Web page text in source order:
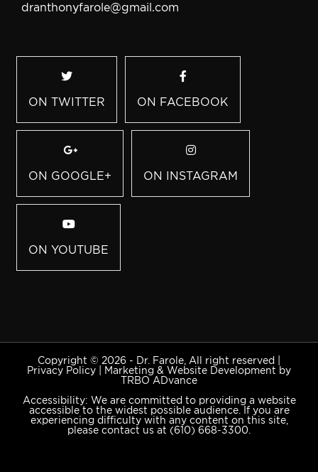
dranthonyfarole@gmail.com
ON TWITTER ON FACEBOOK
ON GOOGLE+ ON INSTAGRAM
ON YOUTUBE
Copyright © 2026 - Dr. Farole, All right reserved |
Privacy Policy
Marketing & Website Development by
TRBO ADvance
Accessibility: We are committed to providing a website
accessible to the widest possible audience. If you are
experiencing difficulty with any content on this site,
please contact us at (610) 668-3300.